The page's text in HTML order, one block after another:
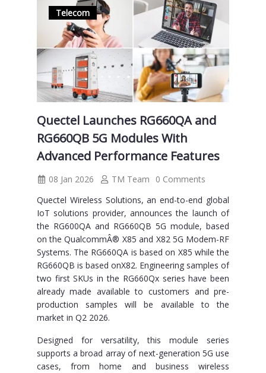
Telecom
Quectel Launches RG660QA and
RG660QB 5G Modules With
Advanced Performance Features
08 Jan 2026 TM Team
0 Comments
Quectel Wireless Solutions, an end-to-end global
IoT solutions provider, announces the launch of
the RG600QA and RG660QB 5G module, based
on the QualcommÂ® X85 and X82 5G Modem-RF
Systems. The RG660QA is based on X85 while the
RG660QB is based onX82. Engineering samples of
two first SKUs in the RG660Qx series have been
already made available to customers and pre-
production samples will be available to the
market in Q2 2026.
Designed for versatility, this module series
supports a broad array of next-generation 5G use
cases, from home and business wireless